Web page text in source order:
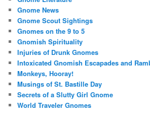
Gnome News
Gnome Scout Sightings
Gnomes on the 9 to 5
Gnomish Spirituality
Injuries of Drunk Gnomes
Intoxicated Gnomish Escapades and
Monkeys, Hooray!
Musings of St. Bastille Day
Secrets of a Slutty Girl Gnome
World Traveler Gnomes